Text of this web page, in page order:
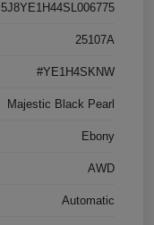
5J8YE1H44SL006775
25107A
#YE1H4SKNW
Majestic Black Pearl
Ebony
AWD
Automatic